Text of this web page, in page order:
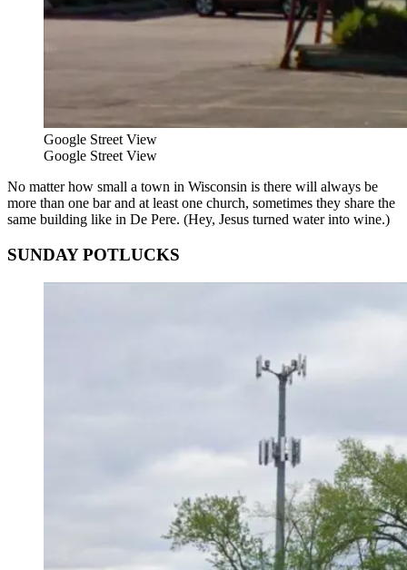
Google Street View
Google Street View
No matter how small a town in Wisconsin is there will always be
more than one bar and at least one church, sometimes they share the
same building like in De Pere. (Hey, Jesus turned water into wine.)
SUNDAY POTLUCKS